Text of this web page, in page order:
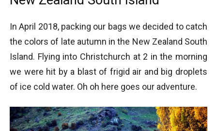
In April 2018, packing our bags we decided to catch
the colors of late autumn in the New Zealand South
Island. Flying into Christchurch at 2 in the morning
we were hit by a blast of frigid air and big droplets
of ice cold water. Oh oh here goes our adventure.